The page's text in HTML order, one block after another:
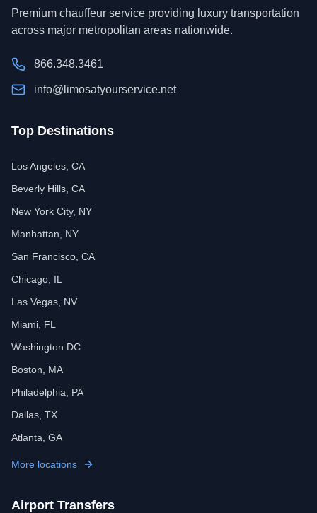
Premium chauffeur service providing luxury transportation
across major metropolitan areas nationwide.
866.348.3461
info@limosatyourservice.net
Top Destinations
Los Angeles, CA
Beverly Hills, CA
New York City, NY
Manhattan, NY
San Francisco, CA
Chicago, IL
Las Vegas, NV
Miami, FL
Washington DC
Boston, MA
Philadelphia, PA
Dallas, TX
Atlanta, GA
More locations
Airport Transfers